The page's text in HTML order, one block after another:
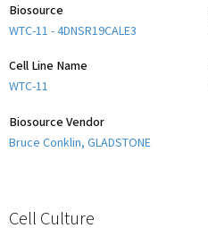
Biosource
WTC-11 - 4DNSR19CALE3
Cell Line Name
WTC-11
Biosource Vendor
Bruce Conklin, GLADSTONE
Cell Culture